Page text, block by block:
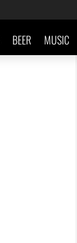
BEER MUSIC